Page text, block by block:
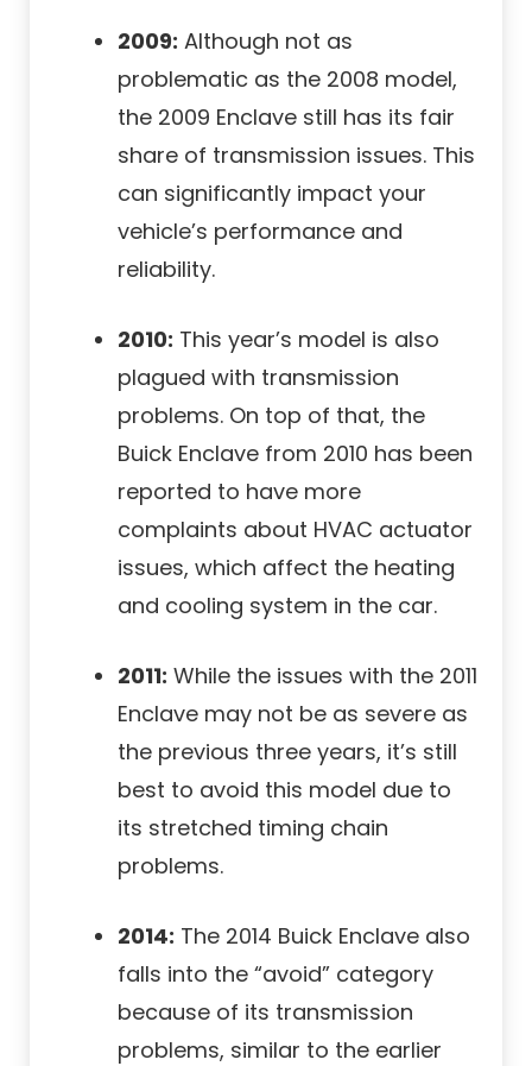
2009: Although not as
problematic as the 2008 model,
the 2009 Enclave still has its fair
share of transmission issues. This
can significantly impact your
vehicle’s performance and
reliability.
2010: This year’s model is also
plagued with transmission
problems. On top of that, the
Buick Enclave from 2010 has been
reported to have more
complaints about HVAC actuator
issues, which affect the heating
and cooling system in the car.
2011: While the issues with the 2011
Enclave may not be as severe as
the previous three years, it’s still
best to avoid this model due to
its stretched timing chain
problems.
2014: The 2014 Buick Enclave also
falls into the “avoid” category
because of its transmission
problems, similar to the earlier